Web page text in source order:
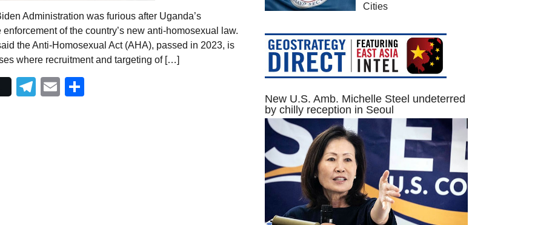
Administration was furious after Uganda’s
of the country’s new anti-homosexual law.
the Anti-Homosexual Act (AHA), passed in 2023, is
where recruitment and targeting of […]
Telegram
Email
Cities
New U.S. Amb. Michelle Steel undeterred
by chilly reception in Seoul